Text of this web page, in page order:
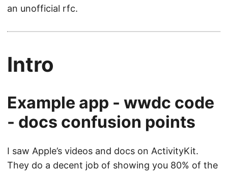
an unofficial rfc.
Intro
Example app - wwdc code
- docs confusion points
I saw Apple’s videos and docs on ActivityKit.
They do a decent job of showing you 80% of the